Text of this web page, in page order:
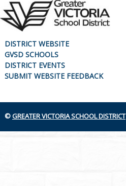
DISTRICT WEBSITE
GVSD SCHOOLS
DISTRICT EVENTS
SUBMIT WEBSITE FEEDBACK
©GREATER VICTORIA SCHOOL DISTRICT